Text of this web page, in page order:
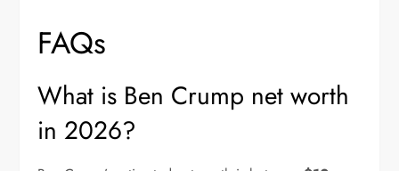
FAQs
What is Ben Crump net worth
in 2026?